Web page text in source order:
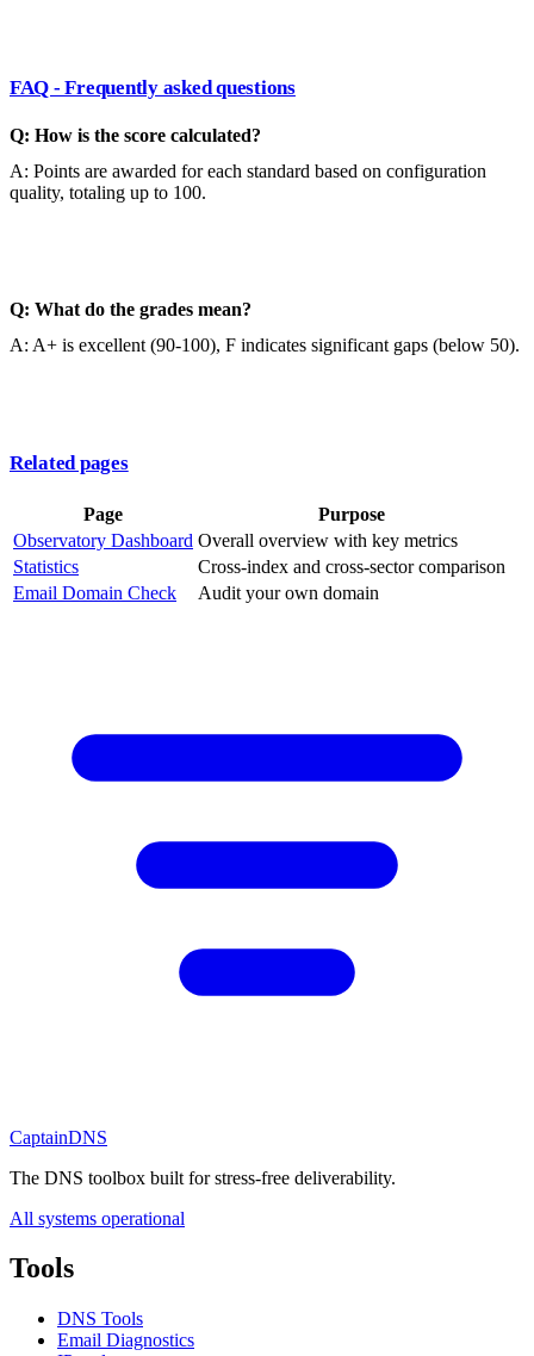
FAQ - Frequently asked questions
Q: How is the score calculated?
A: Points are awarded for each standard based on configuration
quality, totaling up to 100.
Q: What do the grades mean?
A: A+ is excellent (90-100), F indicates significant gaps (below 50).
Related pages
Page
Purpose
Observatory Dashboard Overall overview with key metrics
Statistics
Cross-index and cross-sector comparison
Email Domain Check
Audit your own domain
CaptainDNS
The DNS toolbox built for stress-free deliverability.
All systems operational
Tools
DNS Tools
Email Diagnostics